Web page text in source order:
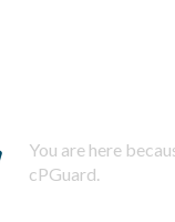
You are here
cPGuard.